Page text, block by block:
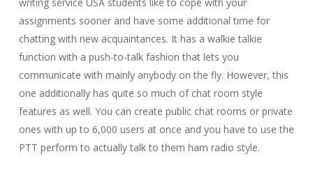
assignments sooner and have some additional time for
chatting with new acquaintances. It has a walkie talkie
function with a push-to-talk fashion that lets you
communicate with mainly anybody on the fly. However, this
one additionally has quite so much of chat room style
features as well. You can create public chat rooms or private
ones with up to 6,000 users at once and you have to use the
PTT perform to actually talk to them ham radio style.